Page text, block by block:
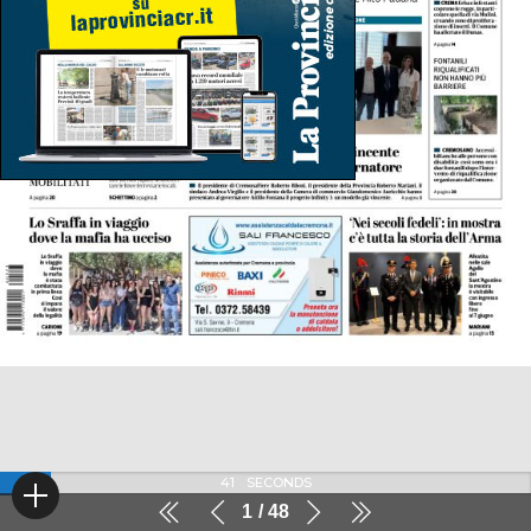
1 48
41 SECONDS